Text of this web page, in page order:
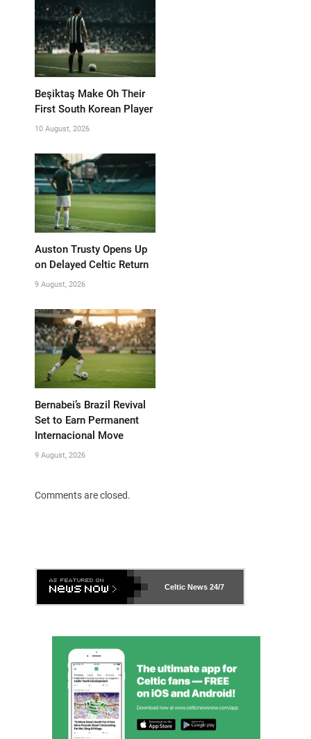
Beşiktaş Make Oh Their
First South Korean Player
10 August, 2026
Auston Trusty Opens Up
on Delayed Celtic Return
9 August, 2026
Bernabei’s Brazil Revival
Set to Earn Permanent
Internacional Move
9 August, 2026
Comments are closed.
Celtic News 24/7